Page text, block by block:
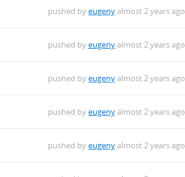
pushed byeugenyalmost 2 years ago
pushed byeugenyalmost 2 years ago
pushed byeugenyalmost 2 years ago
pushed byeugenyalmost 2 years ago
pushed byeugenyalmost 2 years ago